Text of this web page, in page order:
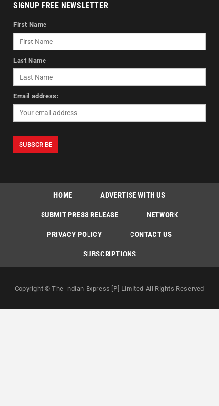
SIGNUP FREE NEWSLETTER
First Name
Last Name
Email address:
HOME ADVERTISE WITH US
SUBMIT PRESS RELEASE NETWORK
PRIVACY POLICY CONTACT US
SUBSCRIPTIONS
Copyright © The Indian Express [P] Limited All Rights Reserved